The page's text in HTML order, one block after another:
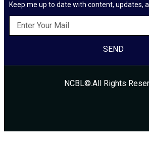
Keep me up to date with content, updates,
SEND
NCBL©.All Rights